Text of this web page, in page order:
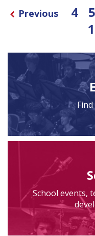
Previous 4 5
School events,